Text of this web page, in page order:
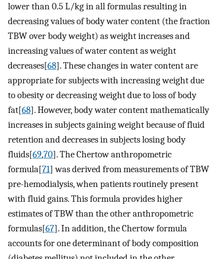
lower than 0.5 L/kg in all formulas resulting in
decreasing values of body water content (the fraction
TBW over body weight) as weight increases and
increasing values of water content as weight
decreases[68]. These changes in water content are
appropriate for subjects with increasing weight due
to obesity or decreasing weight due to loss of body
fat[68]. However, body water content mathematically
increases in subjects gaining weight because of fluid
retention and decreases in subjects losing body
fluids[69,70]. The Chertow anthropometric
formula[71] was derived from measurements of TBW
pre-hemodialysis, when patients routinely present
with fluid gains. This formula provides higher
estimates of TBW than the other anthropometric
formulas[67]. In addition, the Chertow formula
accounts for one determinant of body composition